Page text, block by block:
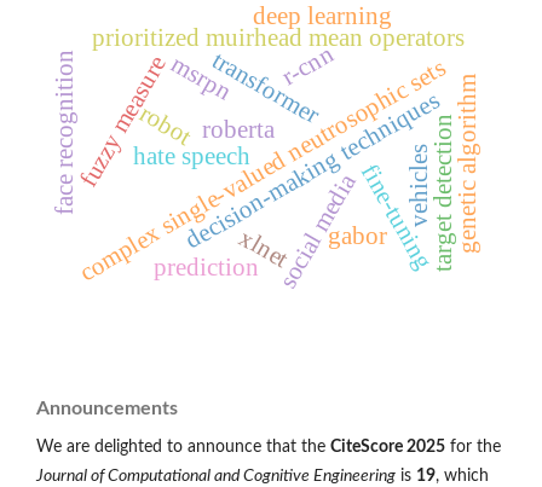
complex single-valued neutrosophic sets
prioritized muirhead mean operators
decision-making techniques
transformer
hate speech
social media
roberta
xlnet fine-tuning
fuzzy measure target detection
face recognition
gabor
robot genetic algorithm
vehicles
msrpn r-cnn
prediction
deep learning
Announcements
We are delighted to announce that the CiteScore 2025 for the
Journal of Computational and Cognitive Engineering is 19, which